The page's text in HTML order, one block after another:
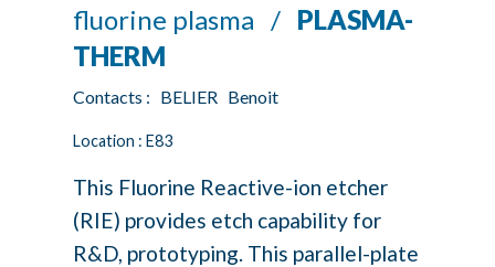
fluorine plasma / PLASMA-
THERM
Contacts : BELIER Benoit
Location : E83
This Fluorine Reactive-ion etcher
(RIE) provides etch capability for
R&D, prototyping. This parallel-plate